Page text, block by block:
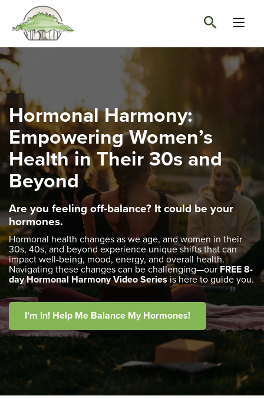
Hormonal Harmony:
Empowering Women’s
Health in Their 30s and
Beyond
Are you feeling off-balance? It could be your
hormones.
Hormonal health changes as we age, and women in their
30s, 40s, and beyond experience unique shifts that can
impact well-being, mood, energy, and overall health.
Navigating these changes can be challenging—ourFREE 8-
day Hormonal Harmony Video Seriesis here to guide you.
I’m In! Help Me Balance My Hormones!